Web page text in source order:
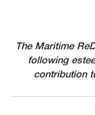
The Maritime
following
contribution